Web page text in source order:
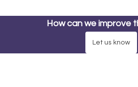
How can we improve
Let us know